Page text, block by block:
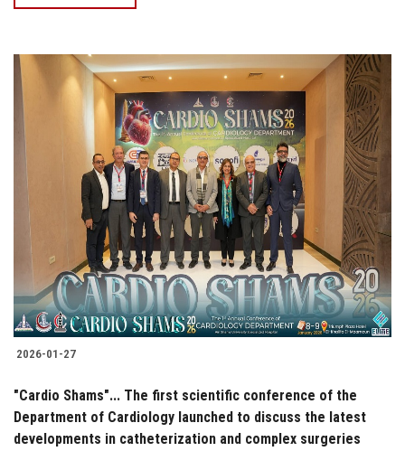
2026-01-27
"Cardio Shams"... The first scientific conference of the
Department of Cardiology launched to discuss the latest
developments in catheterization and complex surgeries